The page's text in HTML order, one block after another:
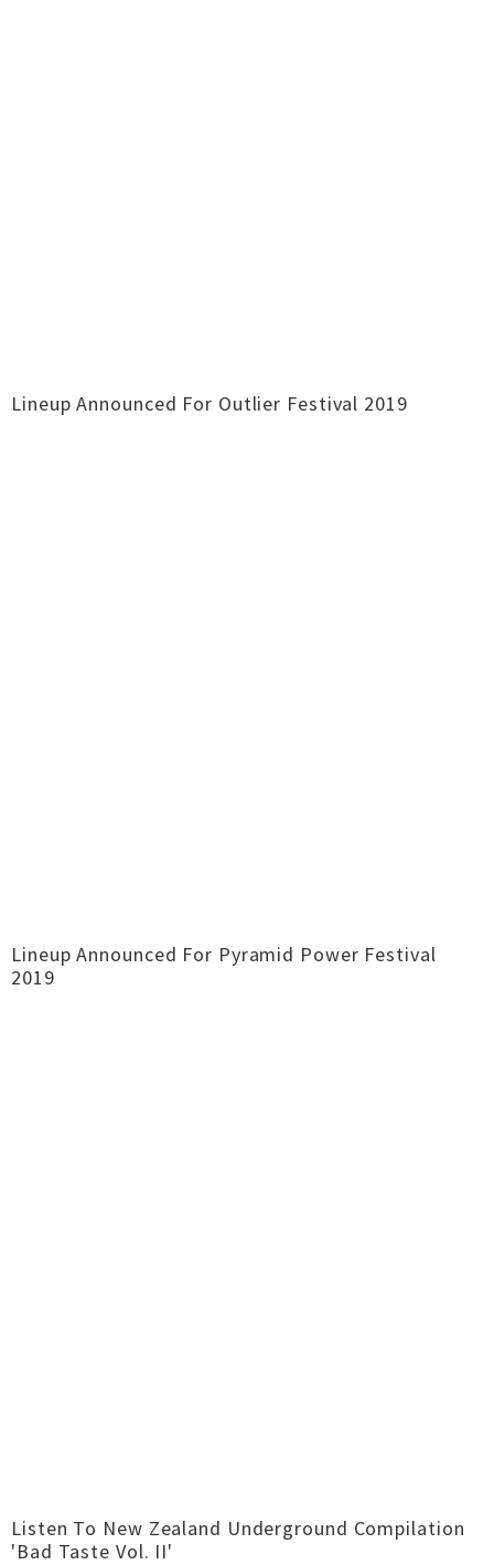
Lineup Announced For Outlier Festival 2019
Lineup Announced For Pyramid Power Festival
2019
Listen To New Zealand Underground Compilation
'Bad Taste Vol.​ II'